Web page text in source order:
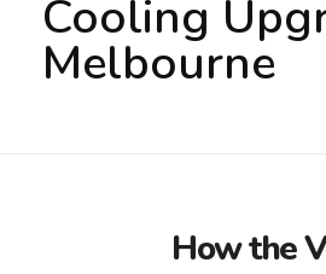
Cooling
Melbourne
How the